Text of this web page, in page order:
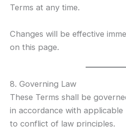
Terms at any time.
Changes will be effective
on this page.
8. Governing Law
These Terms shall be
in accordance with
to conflict of law principles.